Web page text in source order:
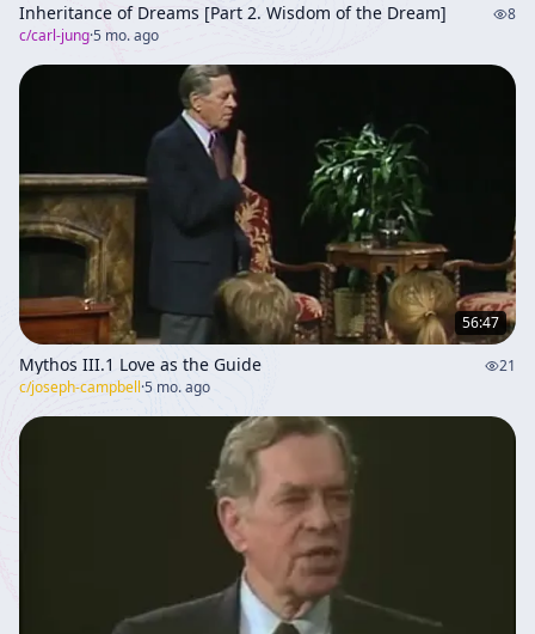
Inheritance of Dreams [Part 2. Wisdom of the Dream]
8
c/carl-jung·5 mo. ago
56:47
Mythos III.1 Love as the Guide
21
c/joseph-campbell·5 mo. ago